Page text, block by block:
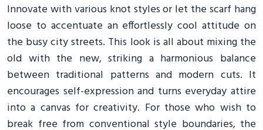
Innovate with various knot styles or let the scarf hang
loose to accentuate an effortlessly cool attitude on
the busy city streets. This look is all about mixing the
old with the new, striking a harmonious balance
between traditional patterns and modern cuts. It
encourages self-expression and turns everyday attire
into a canvas for creativity. For those who wish to
break free from conventional style boundaries, the